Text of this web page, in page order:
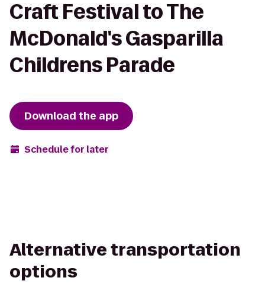
Craft Festival to The
McDonald's Gasparilla
Childrens Parade
Download the app
Schedule for later
Alternative transportation
options